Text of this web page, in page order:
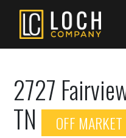
2727
TN
OFF MARKET